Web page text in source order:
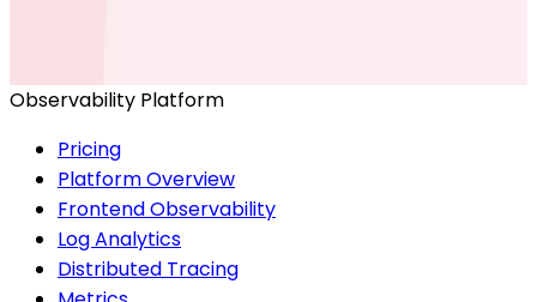
Observability Platform
Pricing
Platform Overview
Frontend Observability
Log Analytics
Distributed Tracing